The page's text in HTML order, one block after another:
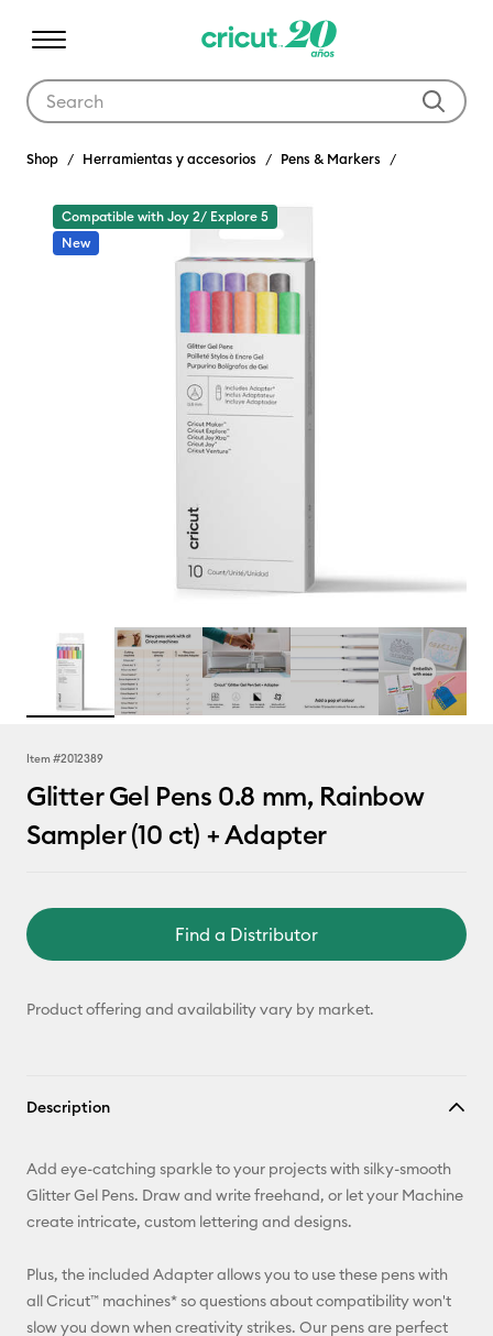
Shop Herramientas y accesorios Pens & Markers
Compatible with Joy 2/ Explore 5
New
Item #2012389
Glitter Gel Pens 0.8 mm, Rainbow
Sampler (10 ct) + Adapter
Find a Distributor
Product offering and availability vary by market.
Description
Add eye-catching sparkle to your projects with silky-smooth
Glitter Gel Pens. Draw and write freehand, or let your Machine
create intricate, custom lettering and designs.
Plus, the included Adapter allows you to use these pens with
all Cricut™ machines* so questions about compatibility won't
slow you down when creativity strikes. Our pens are perfect